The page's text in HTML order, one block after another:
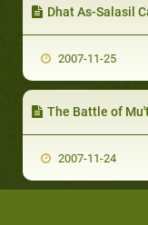
Dhat As-Salasil
2007-11-25
The Battle of
2007-11-24